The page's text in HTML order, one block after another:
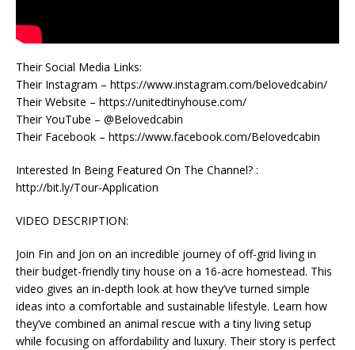
Their Social Media Links:
Their Instagram – https://www.instagram.com/belovedcabin/
Their Website – https://unitedtinyhouse.com/
Their YouTube – @Belovedcabin
Their Facebook – https://www.facebook.com/Belovedcabin
Interested In Being Featured On The Channel? :
http://bit.ly/Tour-Application
VIDEO DESCRIPTION:
Join Fin and Jon on an incredible journey of off-grid living in
their budget-friendly tiny house on a 16-acre homestead. This
video gives an in-depth look at how they’ve turned simple
ideas into a comfortable and sustainable lifestyle. Learn how
they’ve combined an animal rescue with a tiny living setup
while focusing on affordability and luxury. Their story is perfect